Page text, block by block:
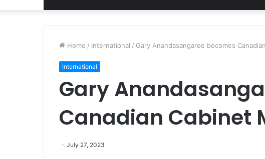
Home / International / Gary Anandasangaree becomes
International
Gary
Canadian Cabinet
July 27, 2023